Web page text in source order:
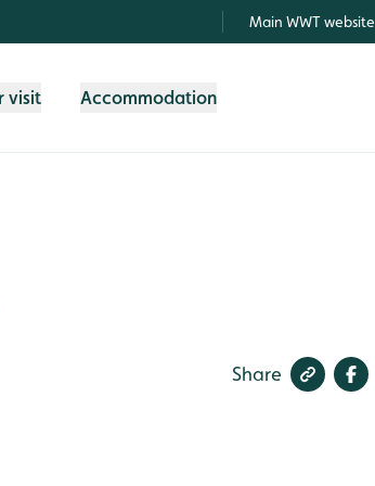
Main WWT website
visit Accommodation
Share